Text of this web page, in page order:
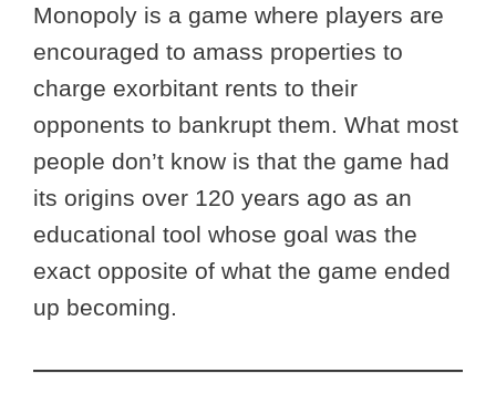
Monopoly is a game where players are
encouraged to amass properties to
charge exorbitant rents to their
opponents to bankrupt them. What most
people don’t know is that the game had
its origins over 120 years ago as an
educational tool whose goal was the
exact opposite of what the game ended
up becoming.